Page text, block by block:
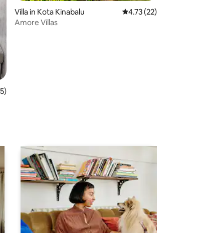
of 5 average rating, 5 reviews
Villa in Kota Kinabalu 4.73 out of 5
4.73 (22)
Amore Villas